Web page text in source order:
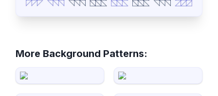
More Background Patterns: